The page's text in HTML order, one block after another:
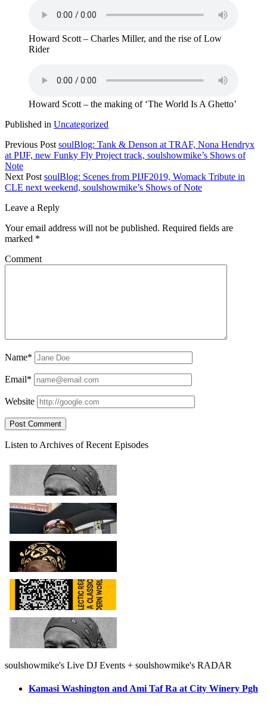
Howard Scott – Charles Miller, and the rise of Low
Rider
Howard Scott – the making of ‘The World Is A Ghetto’
Published in Uncategorized
Previous Post soulBlog: Tank & Denson at TRAF, Nona Hendryx
at PIJF, new Funky Fly Project track, soulshowmike’s Shows of
Note
Next Post soulBlog: Scenes from PIJF2019, Womack Tribute in
CLE next weekend, soulshowmike’s Shows of Note
Leave a Reply
Your email address will not be published. Required fields are
marked *
Comment
Name*
Email*
Website
Sidebar
Listen to Archives of Recent Episodes
soulshowmike's Live DJ Events + soulshowmike's RADAR
Kamasi Washington and Ami Taf Ra at City Winery Pgh